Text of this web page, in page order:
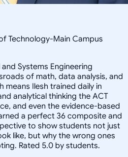
Technology-Main Campus
Systems Engineering
of math, data analysis, and
means Ilesh trained daily in
analytical thinking the ACT
and even the evidence-based
a perfect 36 composite and
to show students not just
like, but why the wrong ones
Rated 5.0 by students.